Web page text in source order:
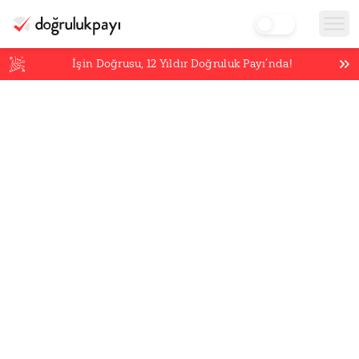
İşin Doğrusu,12 Yıldır Doğruluk Payı’nda!